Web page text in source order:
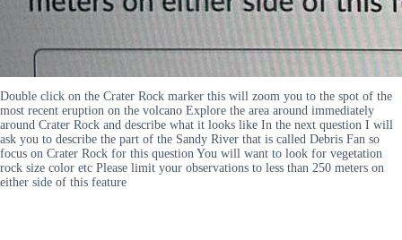
Double click on the Crater Rock marker this will zoom you to the spot of the
most recent eruption on the volcano Explore the area around immediately
around Crater Rock and describe what it looks like In the next question I will
ask you to describe the part of the Sandy River that is called Debris Fan so
focus on Crater Rock for this question You will want to look for vegetation
rock size color etc Please limit your observations to less than 250 meters on
either side of this feature